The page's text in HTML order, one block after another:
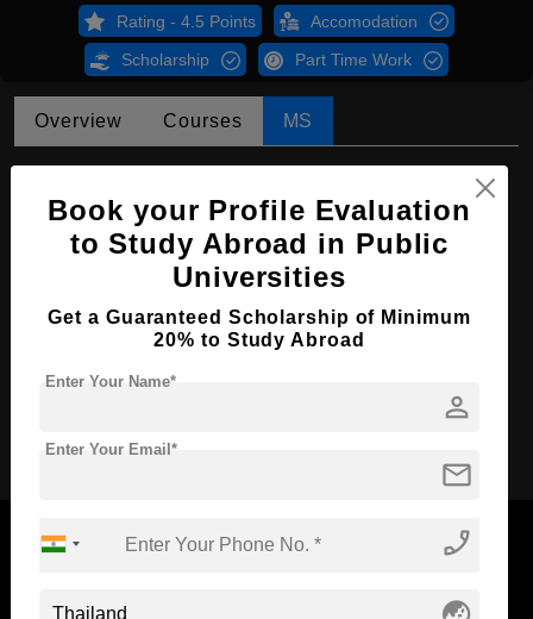
Rating - 4.5 Points Accomodation
Scholarship Part Time Work
Overview Courses MS
Environmental Management
Course Level: Master's
Course Duration: 2 Years
Course Language English
Now Everyone Can Dream of Studying Abroad with
Book your Profile Evaluation
to Study Abroad in Public
Universities
Get a Guaranteed Scholarship of Minimum
20% to Study Abroad
person
Enter Your Name*
mail
Enter Your Email*
phone_enabled